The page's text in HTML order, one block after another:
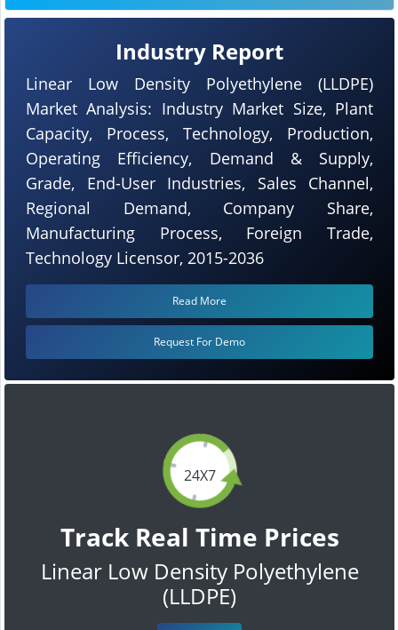
24X7
Track Real Time Prices
Linear Low Density Polyethylene
(LLDPE)
Industry Report
Linear Low Density Polyethylene (LLDPE)
Market Analysis: Industry Market Size, Plant
Capacity, Process, Technology, Production,
Operating Efficiency, Demand & Supply,
Grade, End-User Industries, Sales Channel,
Regional Demand, Company Share,
Manufacturing Process, Foreign Trade,
Technology Licensor, 2015-2036
Read More
Request For Demo